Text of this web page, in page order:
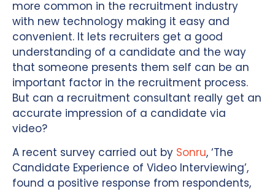
more common in the recruitment industry
with new technology making it easy and
convenient. It lets recruiters get a good
understanding of a candidate and the way
that someone presents them self can be an
important factor in the recruitment process.
But can a recruitment consultant really get an
accurate impression of a candidate via
video?
A recent survey carried out by Sonru, ‘The
Candidate Experience of Video Interviewing’,
found a positive response from respondents,